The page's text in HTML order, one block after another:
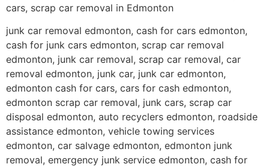
cars, scrap car removal in Edmonton
junk car removal edmonton, cash for cars edmonton,
cash for junk cars edmonton, scrap car removal
edmonton, junk car removal, scrap car removal, car
removal edmonton, junk car, junk car edmonton,
edmonton cash for cars, cars for cash edmonton,
edmonton scrap car removal, junk cars, scrap car
disposal edmonton, auto recyclers edmonton, roadside
assistance edmonton, vehicle towing services
edmonton, car salvage edmonton, edmonton junk
removal, emergency junk service edmonton, cash for